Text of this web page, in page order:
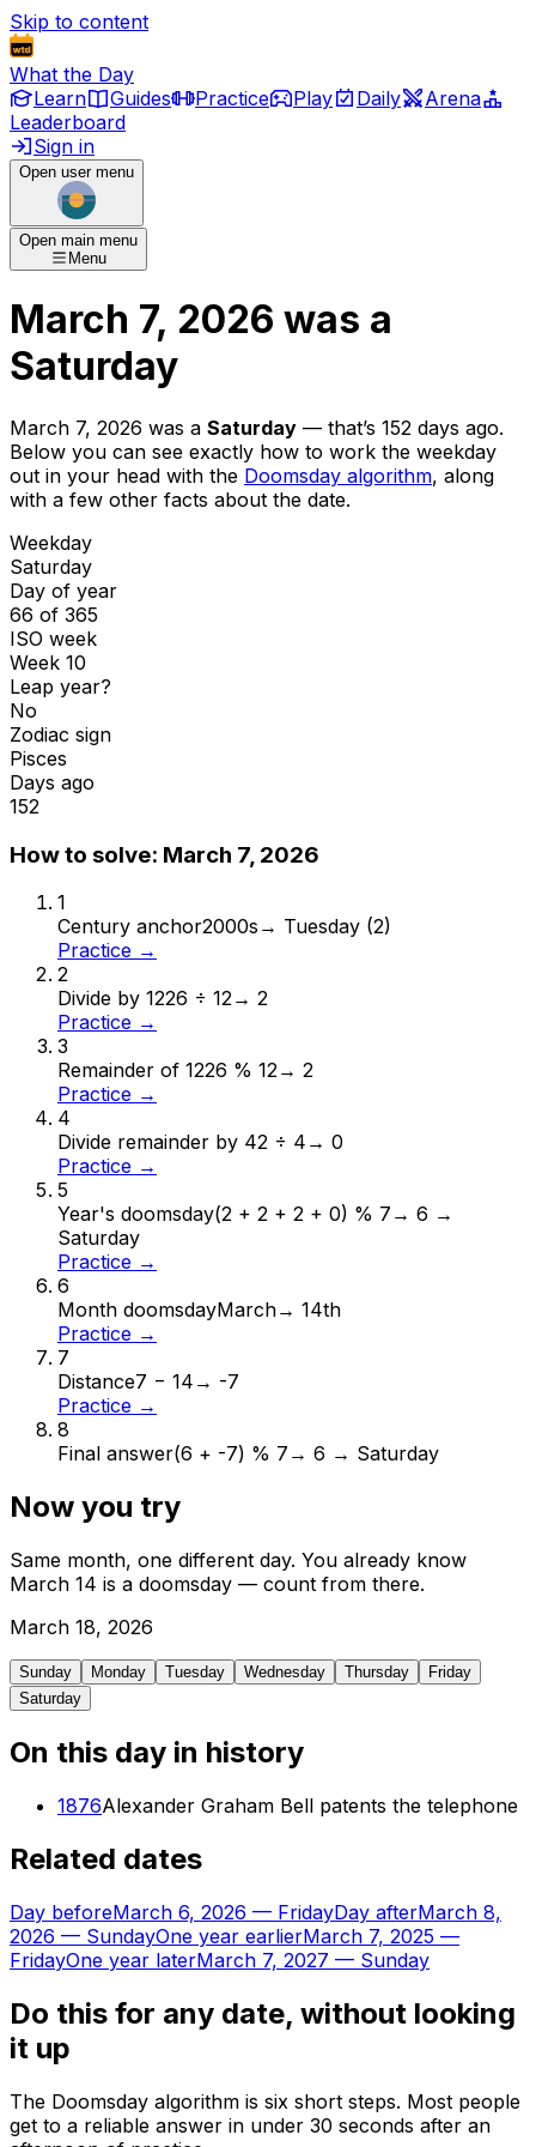
Skip to content
What the Day
Learn
Guides Practice Play Daily
Arena
Leaderboard
Sign in
Open user menu
Open main menu
Menu
March 7, 2026 was a
Saturday
March 7, 2026 was a Saturday — that’s 152 days ago.
Below you can see exactly how to work the weekday
out in your head with the Doomsday algorithm, along
with a few other facts about the date.
Weekday
Saturday
Day of year
66 of 365
ISO week
Week 10
Leap year?
No
Zodiac sign
Pisces
Days ago
152
How to solve: March 7, 2026
1
Century anchor2000s → Tuesday (2)
Practice →
2
Divide by 1226 ÷ 12→ 2
Practice →
3
Remainder of 1226 % 12→ 2
Practice →
4
Divide remainder by 42 ÷ 4 → 0
Practice →
5
Year's doomsday(2 + 2 + 2 + 0) % 7 → 6 →
Saturday
Practice →
6
Month doomsdayMarch→ 14th
Practice →
7
Distance7 − 14 → -7
Practice →
8
Final answer(6 + -7) % 7 → 6 → Saturday
Now you try
Same month, one different day. You already know
March 14 is a doomsday — count from there.
March 18, 2026
Sunday Monday Tuesday Wednesday Thursday
Friday
Saturday
On this day in history
1876Alexander Graham Bell patents the telephone
Related dates
Day beforeMarch 6, 2026 — FridayDay afterMarch 8,
2026 — SundayOne year earlierMarch 7, 2025 —
FridayOne year laterMarch 7, 2027 — Sunday
Do this for any date, without looking
it up
The Doomsday algorithm is six short steps. Most people
get to a reliable answer in under 30 seconds after an